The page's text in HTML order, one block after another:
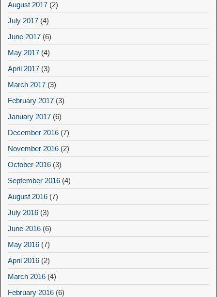
August 2017 (2)
July 2017 (4)
June 2017 (6)
May 2017 (4)
April 2017 (3)
March 2017 (3)
February 2017 (3)
January 2017 (6)
December 2016 (7)
November 2016 (2)
October 2016 (3)
September 2016 (4)
August 2016 (7)
July 2016 (3)
June 2016 (6)
May 2016 (7)
April 2016 (2)
March 2016 (4)
February 2016 (6)